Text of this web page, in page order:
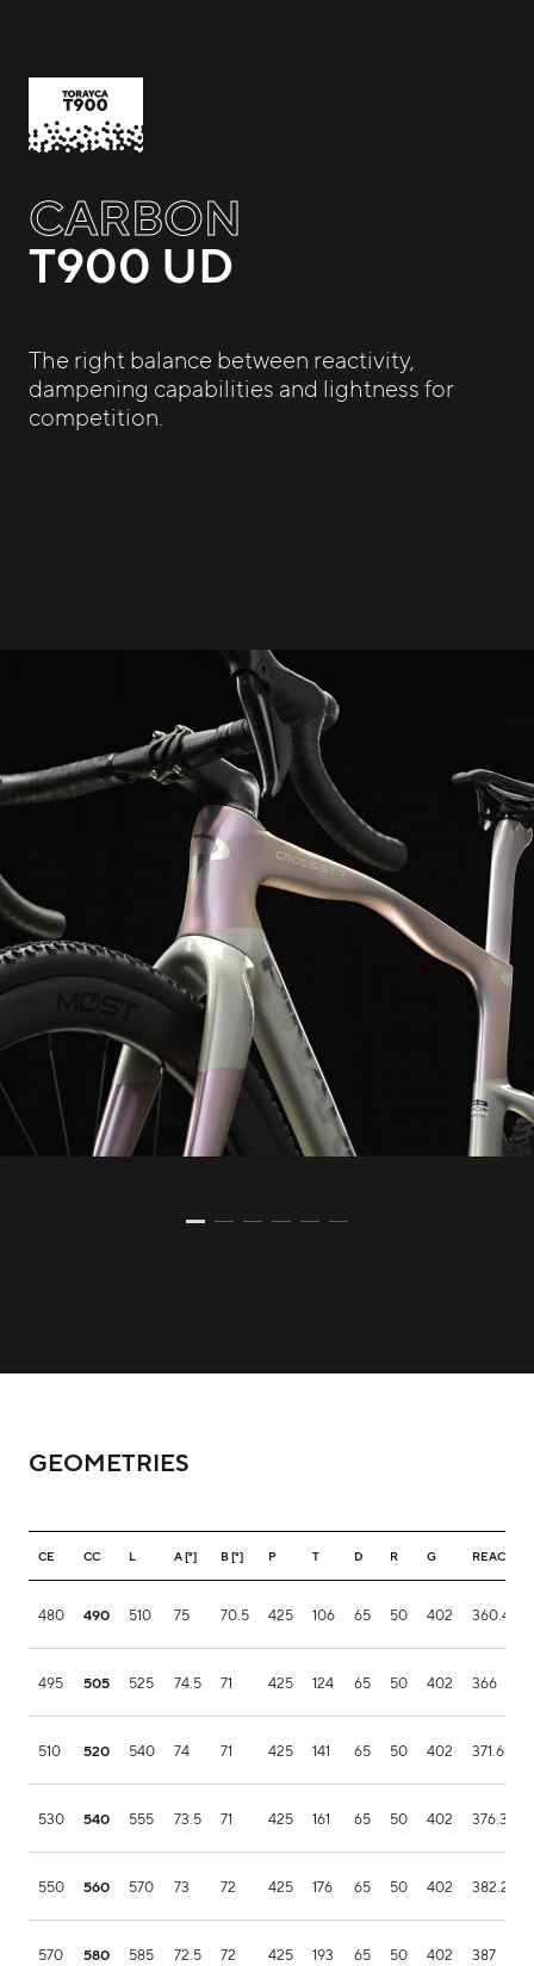
CARBON
T900 UD
The right balance between reactivity,
dampening capabilities and lightness for
competition.
GEOMETRIES
CE CC L A [°] B [°] P T D R G REACH
480 490 510 75 70.5 425 106 65 50 402 360.4
495 505 525 74.5 71 425 124 65 50 402 366
510 520 540 74 71 425 141 65 50 402 371.6
530 540 555 73.5 71 425 161 65 50 402 376.3
550 560 570 73 72 425 176 65 50 402 382.2
570 580 585 72.5 72 425 193 65 50 402 387